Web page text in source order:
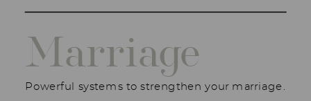
Powerful systems to strengthen your marriage.
Marriage